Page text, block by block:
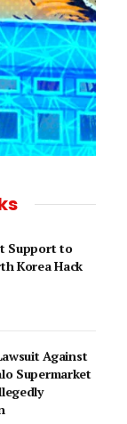
Support to
Korea Hack
Against
Supermarket